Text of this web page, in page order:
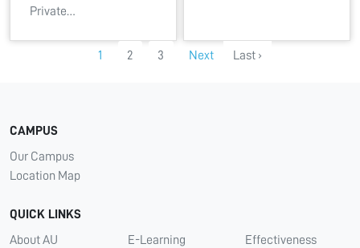
Private…
1 2 3 Next Last ›
CAMPUS
Our Campus
Location Map
QUICK LINKS
About AU
E-Learning
Effectiveness